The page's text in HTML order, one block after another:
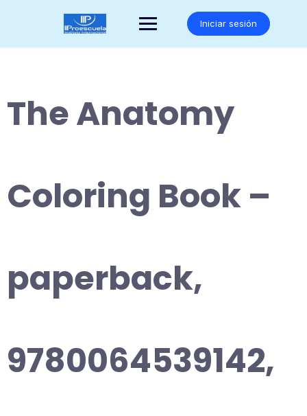
Iniciar sesión
The Anatomy
Coloring Book –
paperback,
9780064539142,